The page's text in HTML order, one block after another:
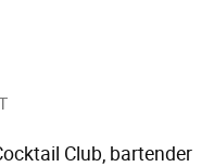
Club, bartender